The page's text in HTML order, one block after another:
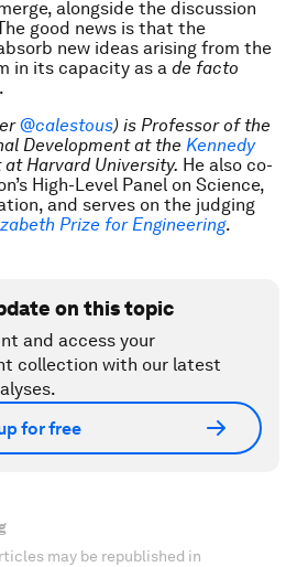
alongside the discussion
good news is that the
new ideas arising from the
in its capacity as a de facto
@calestous) is Professor of the
Development at the Kennedy
Harvard University. He also co-
High-Level Panel on Science,
and serves on the judging
Prize for Engineering.
on this topic
and access your
collection with our latest
for free
may be republished in